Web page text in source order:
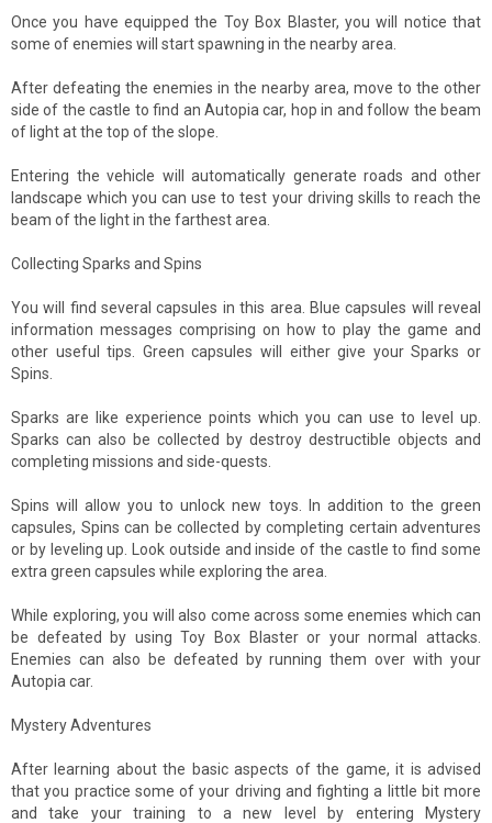
Once you have equipped the Toy Box Blaster, you will notice that
some of enemies will start spawning in the nearby area.
After defeating the enemies in the nearby area, move to the other
side of the castle to find an Autopia car, hop in and follow the beam
of light at the top of the slope.
Entering the vehicle will automatically generate roads and other
landscape which you can use to test your driving skills to reach the
beam of the light in the farthest area.
Collecting Sparks and Spins
You will find several capsules in this area. Blue capsules will reveal
information messages comprising on how to play the game and
other useful tips. Green capsules will either give your Sparks or
Spins.
Sparks are like experience points which you can use to level up.
Sparks can also be collected by destroy destructible objects and
completing missions and side-quests.
Spins will allow you to unlock new toys. In addition to the green
capsules, Spins can be collected by completing certain adventures
or by leveling up. Look outside and inside of the castle to find some
extra green capsules while exploring the area.
While exploring, you will also come across some enemies which can
be defeated by using Toy Box Blaster or your normal attacks.
Enemies can also be defeated by running them over with your
Autopia car.
Mystery Adventures
After learning about the basic aspects of the game, it is advised
that you practice some of your driving and fighting a little bit more
and take your training to a new level by entering Mystery